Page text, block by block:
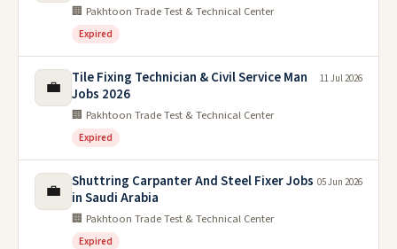
🏢 Pakhtoon Trade Test & Technical Center
Expired
💼
Tile Fixing Technician & Civil Service Man
Jobs 2026
🏢 Pakhtoon Trade Test & Technical Center
Expired
11 Jul 2026
💼
Shuttring Carpanter And Steel Fixer Jobs
in Saudi Arabia
🏢 Pakhtoon Trade Test & Technical Center
Expired
05 Jun 2026